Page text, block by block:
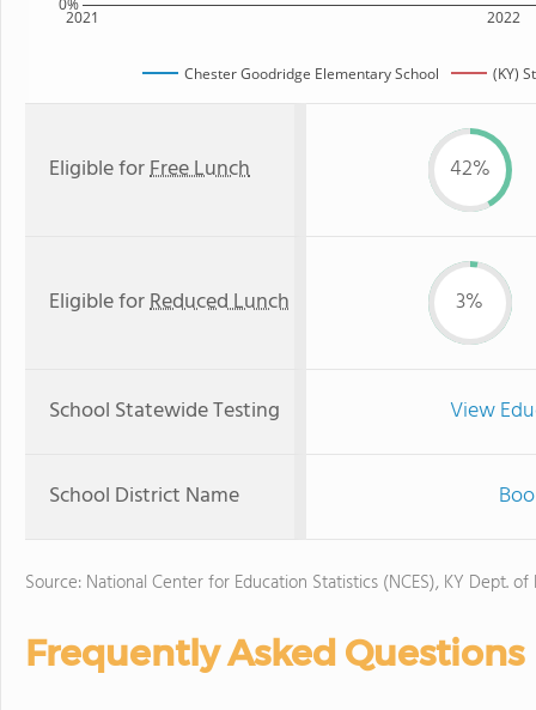
2021 2022
0%
Chester Goodridge Elementary School (KY)
Eligible forFree Lunch 42%
Eligible forReduced Lunch 3%
School Statewide Testing View
School District Name
Source: National Center for Education Statistics (NCES), KY Dept. of
Frequently Asked Questions